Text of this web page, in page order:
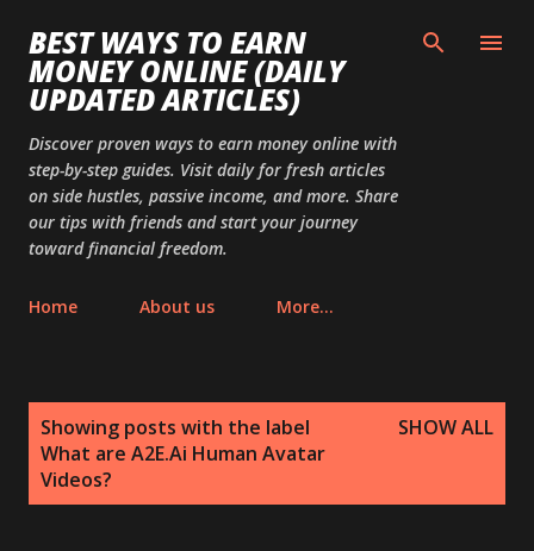
Skip to main content
BEST WAYS TO EARN
MONEY ONLINE (DAILY
UPDATED ARTICLES)
Discover proven ways to earn money online with
step-by-step guides. Visit daily for fresh articles
on side hustles, passive income, and more. Share
our tips with friends and start your journey
toward financial freedom.
Home About us More…
Showing posts with the label
What are A2E.Ai Human Avatar
Videos?
SHOW ALL